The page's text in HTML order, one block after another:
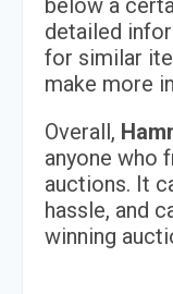
below a
detailed
for similar
make more
Overall,
anyone who
auctions. It
hassle, and
winning